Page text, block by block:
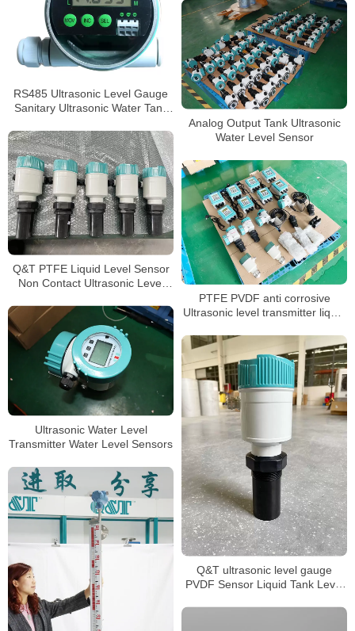
RS485 Ultrasonic Level Gauge
Sanitary Ultrasonic Water Tank
Analog Output Tank Ultrasonic
Water Level Sensor
Q&T PTFE Liquid Level Sensor
Non Contact Ultrasonic Level
PTFE PVDF anti corrosive
Ultrasonic level transmitter liquid
Ultrasonic Water Level
Transmitter Water Level Sensors
Q&T ultrasonic level gauge
PVDF Sensor Liquid Tank Level